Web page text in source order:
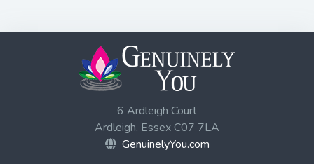
6 Ardleigh Court
Ardleigh, Essex C07 7LA
GenuinelyYou.com